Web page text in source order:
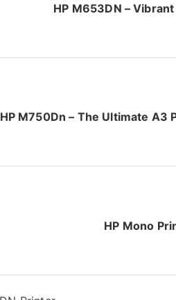
HP M653DN –
HP M750Dn – The Ultimate
HP Mono